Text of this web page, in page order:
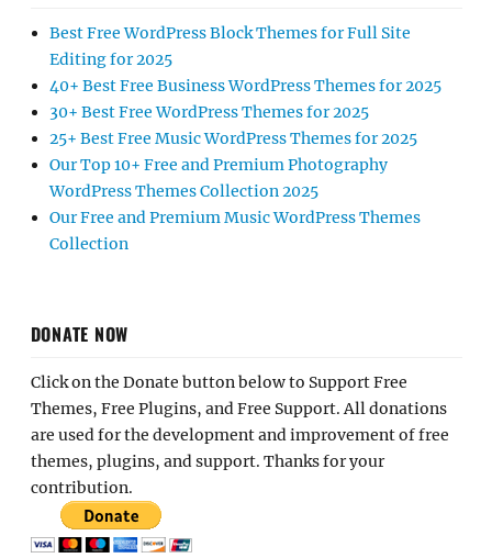
Best Free WordPress Block Themes for Full Site
Editing for 2025
40+ Best Free Business WordPress Themes for 2025
30+ Best Free WordPress Themes for 2025
25+ Best Free Music WordPress Themes for 2025
Our Top 10+ Free and Premium Photography
WordPress Themes Collection 2025
Our Free and Premium Music WordPress Themes
Collection
DONATE NOW
Click on the Donate button below to Support Free
Themes, Free Plugins, and Free Support. All donations
are used for the development and improvement of free
themes, plugins, and support. Thanks for your
contribution.